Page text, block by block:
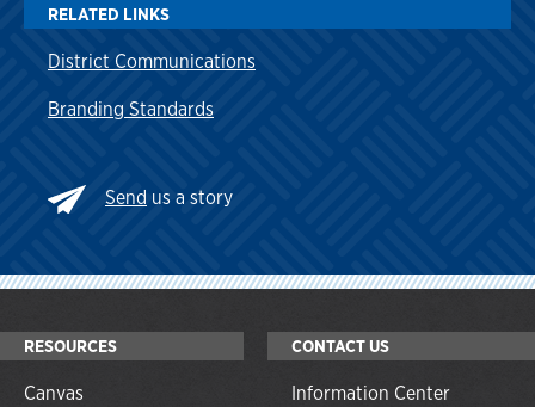
RELATED LINKS
District Communications
Branding Standards
Send us a story
RESOURCES
Canvas
CONTACT US
Information Center